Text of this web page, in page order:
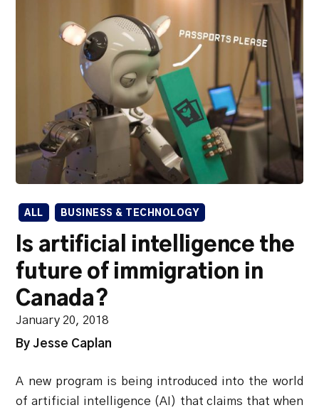
ALL BUSINESS & TECHNOLOGY
Is artificial intelligence the
future of immigration in
Canada?
January 20, 2018
By Jesse Caplan
A new program is being introduced into the world
of artificial intelligence (AI) that claims that when